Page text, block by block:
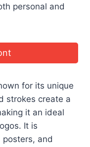
personal and
for its unique
strokes create a
it an ideal
It is
posters, and